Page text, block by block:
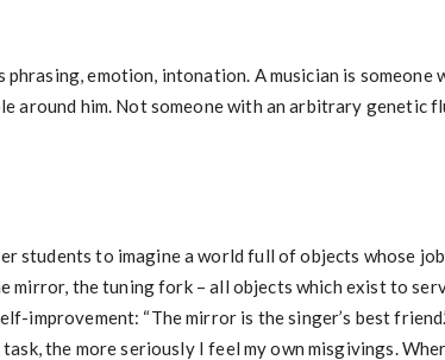
phrasing, emotion, intonation. A musician is someone
around him. Not someone with an arbitrary genetic
students to imagine a world full of objects whose
mirror, the tuning fork – all objects which exist to
improvement: “The mirror is the singer’s best
the more seriously I feel my own misgivings.